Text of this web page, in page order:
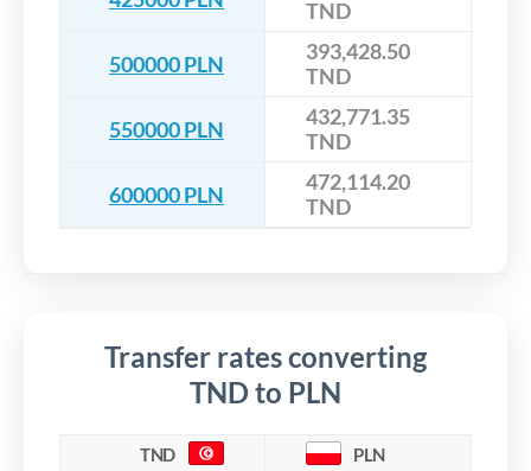
TND
500000 PLN
393,428.50
TND
550000 PLN
432,771.35
TND
600000 PLN
472,114.20
TND
Transfer rates converting
TND to PLN
TND PLN